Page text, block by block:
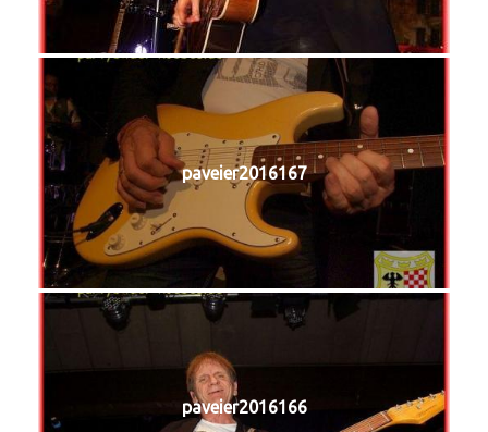
paveier2016167
paveier2016166